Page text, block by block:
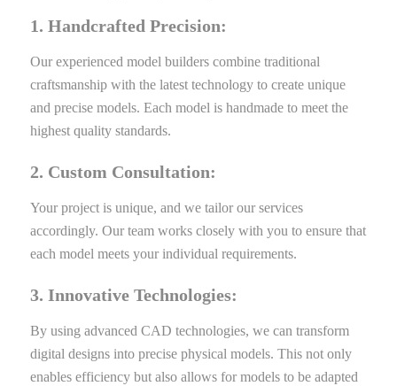
1. Handcrafted Precision:
Our experienced model builders combine traditional
craftsmanship with the latest technology to create unique
and precise models. Each model is handmade to meet the
highest quality standards.
2. Custom Consultation:
Your project is unique, and we tailor our services
accordingly. Our team works closely with you to ensure that
each model meets your individual requirements.
3. Innovative Technologies:
By using advanced CAD technologies, we can transform
digital designs into precise physical models. This not only
enables efficiency but also allows for models to be adapted